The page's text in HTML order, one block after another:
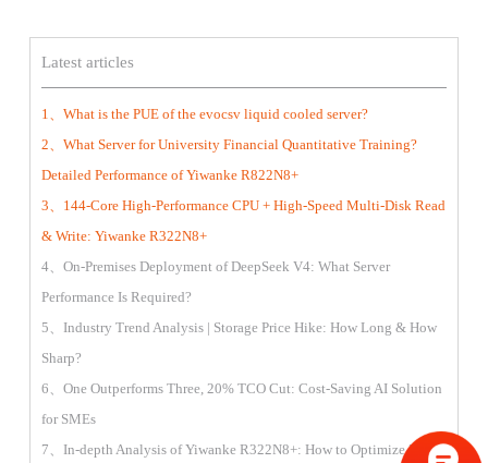
Latest articles
1、What is the PUE of the evocsv liquid cooled server?
2、What Server for University Financial Quantitative Training?
Detailed Performance of Yiwanke R822N8+
3、144-Core High-Performance CPU + High-Speed Multi-Disk Read
& Write: Yiwanke R322N8+
4、On-Premises Deployment of DeepSeek V4: What Server
Performance Is Required?
5、Industry Trend Analysis | Storage Price Hike: How Long & How
Sharp?
6、One Outperforms Three, 20% TCO Cut: Cost-Saving AI Solution
for SMEs
7、In-depth Analysis of Yiwanke R322N8+: How to Optimize 2U